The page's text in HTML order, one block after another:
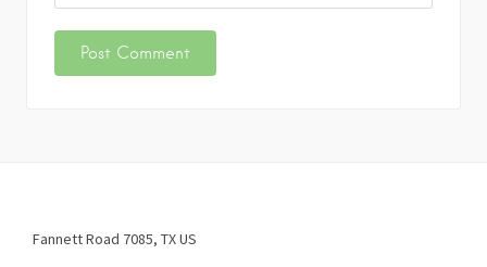
Fannett Road 7085 TXUS